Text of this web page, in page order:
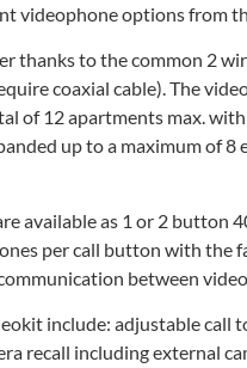
videophone options from
thanks to the common 2
coaxial cable). The
of 12 apartments max.
up to a maximum of
available as 1 or 2
per call button with
between
include: adjustable call
recall including external